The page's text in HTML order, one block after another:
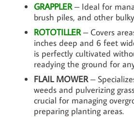
GRAPPLER– Ideal for
brush piles, and other
ROTOTILLER– Covers
inches deep and 6 feet
is perfectly cultivated
readying the ground for
FLAIL MOWER–
weeds and pulverizing
crucial for managing
preparing planting areas.